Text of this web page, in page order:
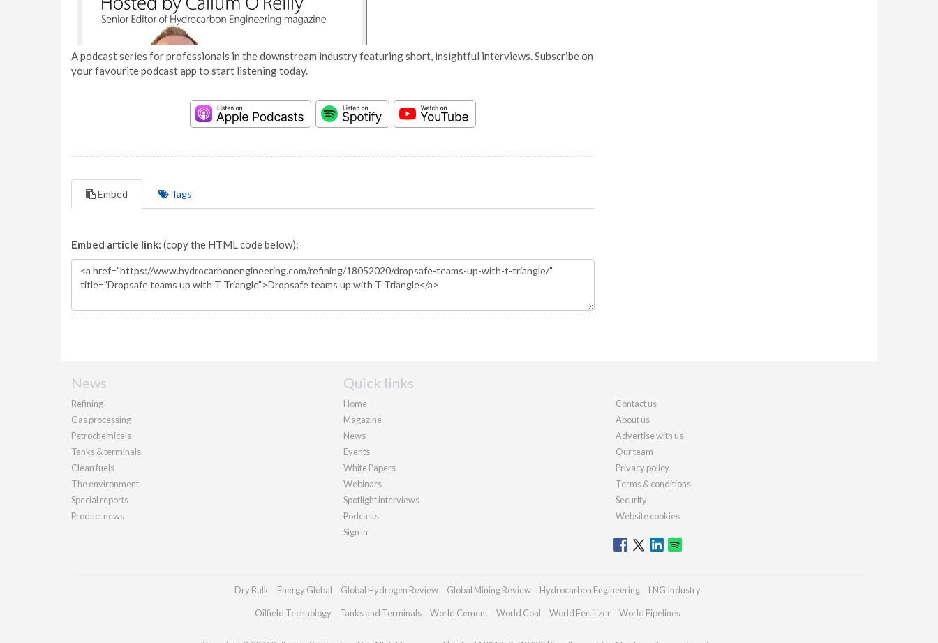
A podcast series for professionals in the downstream industry featuring short, insightful interviews. Subscribe on
your favourite podcast app to start listening today.
Embed Tags
Embed article link: (copy the HTML code below):
News
Refining
Gas processing
Petrochemicals
Tanks & terminals
Clean fuels
The environment
Special reports
Product news
Quick links
Home
Magazine
News
Events
White Papers
Webinars
Spotlight interviews
Podcasts
Sign in
Contact us
About us
Advertise with us
Our team
Privacy policy
Terms & conditions
Security
Website cookies
Dry Bulk Energy Global Global Hydrogen Review Global Mining Review Hydrocarbon Engineering LNG Industry
Oilfield Technology Tanks and Terminals World Cement World Coal World Fertilizer World Pipelines